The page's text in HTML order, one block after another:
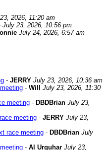
2026, 11:20 am
July 23, 2026, 10:56 pm
July 24, 2026, 6:57 am
- JERRY July 23, 2026, 10:36 am
- Will
July 23, 2026, 11:30
meeting - DBDBrian July 23,
meeting - JERRY July 23,
race meeting - DBDBrian July
- Al Urquhar July 23,